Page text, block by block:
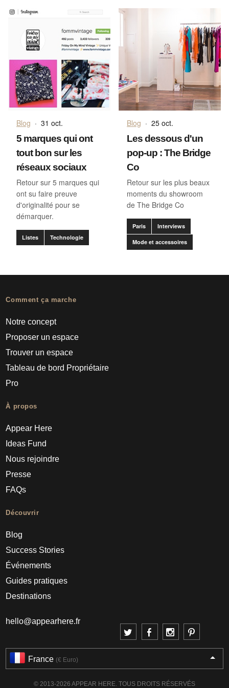
Blog · 31 oct.
5 marques qui ont
tout bon sur les
réseaux sociaux
Retour sur 5 marques qui
ont su faire preuve
d'originalité pour se
démarquer.
Listes Technologie
Blog · 25 oct.
Les dessous d'un
pop-up : The Bridge
Co
Retour sur les plus beaux
moments du showroom
de The Bridge Co
Paris Interviews
Mode et accessoires
Comment ça marche
Notre concept
Proposer un espace
Trouver un espace
Tableau de bord Propriétaire
Pro
À propos
Appear Here
Ideas Fund
Nous rejoindre
Presse
FAQs
Découvrir
Blog
Success Stories
Événements
Guides pratiques
Destinations
hello@appearhere.fr
France (€ Euro)
© 2013-2026 APPEAR HERE. TOUS DROITS RÉSERVÉS